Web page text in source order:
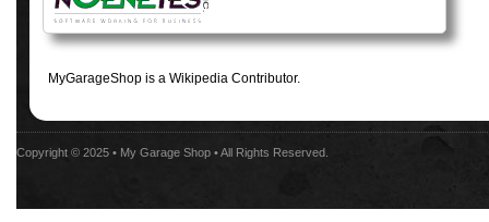
MyGarageShop is a Wikipedia Contributor.
Copyright © 2025 • My Garage Shop • All Rights Reserved.